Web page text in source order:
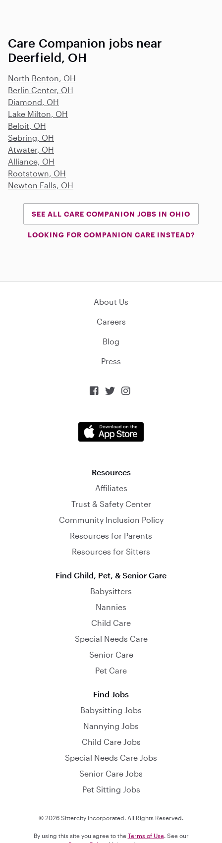
Care Companion jobs near
Deerfield, OH
North Benton, OH
Berlin Center, OH
Diamond, OH
Lake Milton, OH
Beloit, OH
Sebring, OH
Atwater, OH
Alliance, OH
Rootstown, OH
Newton Falls, OH
SEE ALL CARE COMPANION JOBS IN OHIO
LOOKING FOR COMPANION CARE INSTEAD?
About Us
Careers
Blog
Press
  
Resources
Affiliates
Trust & Safety Center
Community Inclusion Policy
Resources for Parents
Resources for Sitters
Find Child, Pet, & Senior Care
Babysitters
Nannies
Child Care
Special Needs Care
Senior Care
Pet Care
Find Jobs
Babysitting Jobs
Nannying Jobs
Child Care Jobs
Special Needs Care Jobs
Senior Care Jobs
Pet Sitting Jobs
© 2026 Sittercity Incorporated. All Rights Reserved.
By using this site you agree to the Terms of Use. See our